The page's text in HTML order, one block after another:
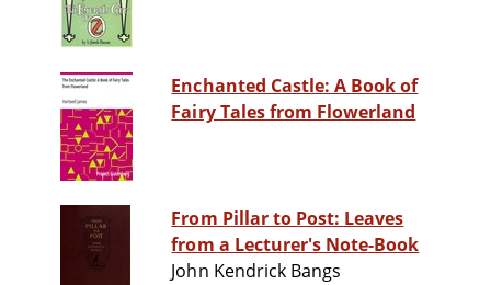
Enchanted Castle: A Book of
Fairy Tales from Flowerland
From Pillar to Post: Leaves
from a Lecturer's Note-Book
John Kendrick Bangs